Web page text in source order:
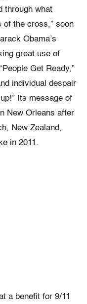
through what
of the cross,” soon
Obama’s
great use of
Get Ready,”
individual despair
Its message of
New Orleans after
New Zealand,
in 2011.
a benefit for 9/11